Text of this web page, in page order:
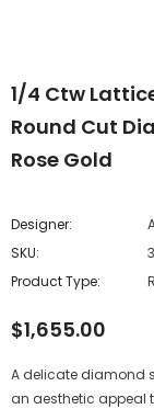
1/4 Ctw
Round Cut
Rose Gold
Designer:
SKU:
Product Type:
$1,655.00
A delicate diamond
an aesthetic appeal